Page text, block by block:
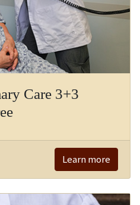
Care 3+3
Learn more